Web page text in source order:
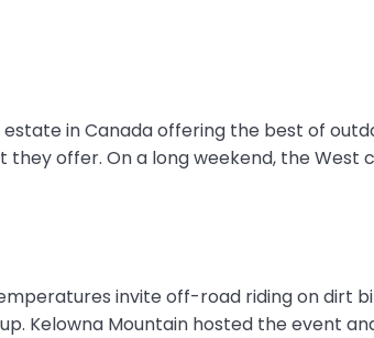
in Canada offering the best of
offer. On a long weekend, the West
invite off-road riding on dirt
Kelowna Mountain hosted the event